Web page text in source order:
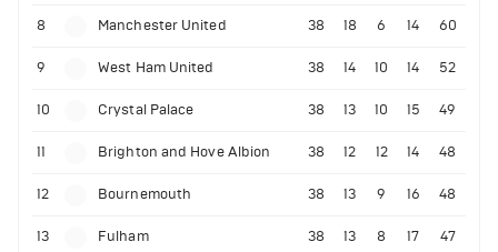
8 Manchester United 38 18 6 14 60
9 West Ham United 38 14 10 14 52
10 Crystal Palace 38 13 10 15 49
11 Brighton and Hove Albion 38 12 12 14 48
12 Bournemouth 38 13 9 16 48
13 Fulham 38 13 8 17 47